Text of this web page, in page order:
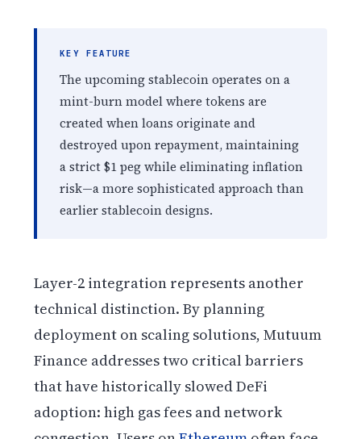
KEY FEATURE
The upcoming stablecoin operates on a
mint-burn model where tokens are
created when loans originate and
destroyed upon repayment, maintaining
a strict $1 peg while eliminating inflation
risk—a more sophisticated approach than
earlier stablecoin designs.
Layer-2 integration represents another
technical distinction. By planning
deployment on scaling solutions, Mutuum
Finance addresses two critical barriers
that have historically slowed DeFi
adoption: high gas fees and network